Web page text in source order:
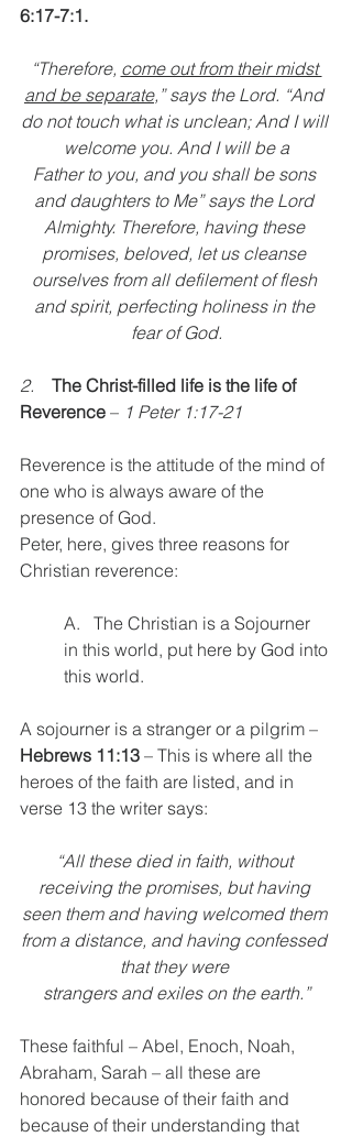
6:17-7:1.
“Therefore, come out from their midst
and be separate,” says the Lord. “And
do not touch what is unclean; And I will
welcome you. And I will be a
Father to you, and you shall be sons
and daughters to Me” says the Lord
Almighty. Therefore, having these
promises, beloved, let us cleanse
ourselves from all defilement of flesh
and spirit, perfecting holiness in the
fear of God.
2. The Christ-filled life is the life of
Reverence – 1 Peter 1:17-21
Reverence is the attitude of the mind of
one who is always aware of the
presence of God.
Peter, here, gives three reasons for
Christian reverence:
A.   The Christian is a Sojourner
in this world, put here by God into
this world.
A sojourner is a stranger or a pilgrim –
Hebrews 11:13 – This is where all the
heroes of the faith are listed, and in
verse 13 the writer says:
“All these died in faith, without
receiving the promises, but having
seen them and having welcomed them
from a distance, and having confessed
that they were
strangers and exiles on the earth.”
These faithful – Abel, Enoch, Noah,
Abraham, Sarah – all these are
honored because of their faith and
because of their understanding that